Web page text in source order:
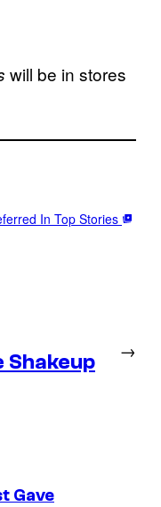
will be in stores
In Top Stories
→
Gave